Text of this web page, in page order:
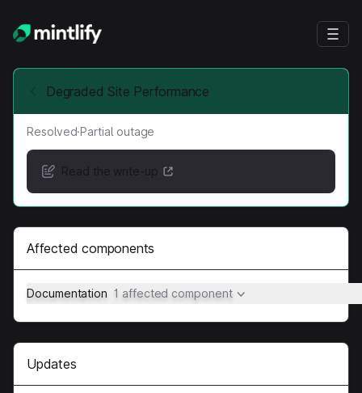
Degraded Site Performance
Resolved·Partial outage
Read the write-up
Affected components
Documentation 1 affected component
Updates